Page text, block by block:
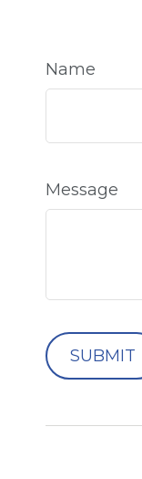
Name
Message